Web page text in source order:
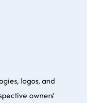
logos, and
owners'